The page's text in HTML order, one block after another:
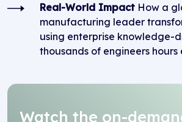
Real-World Impact How a
manufacturing leader
using enterprise knowledge-
thousands of engineers hours
Watch the on-